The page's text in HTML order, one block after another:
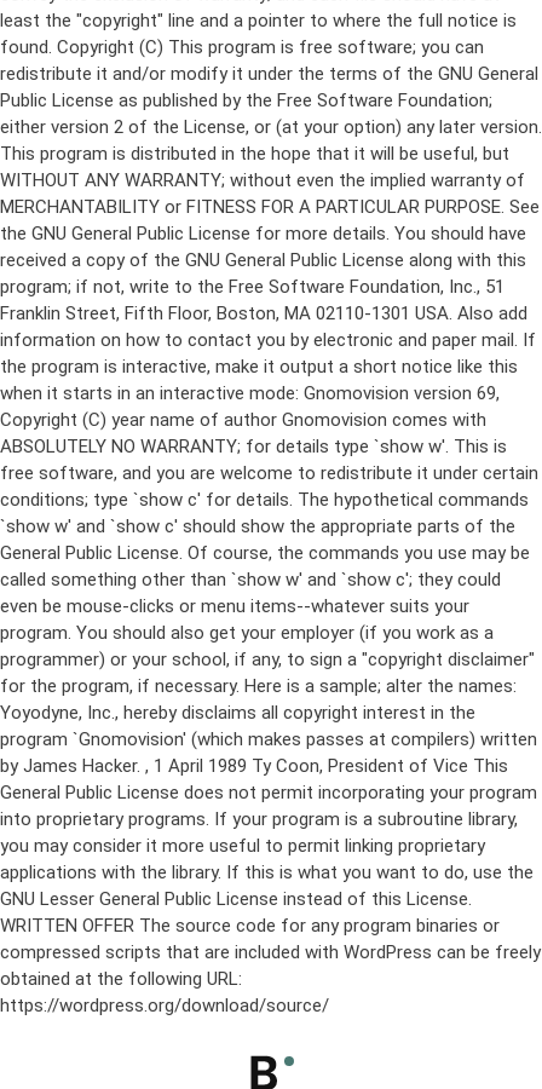
Copyright (C) This program is free software; you can
redistribute it and/or modify it under the terms of the GNU General
Public License as published by the Free Software Foundation;
either version 2 of the License, or (at your option) any later version.
This program is distributed in the hope that it will be useful, but
WITHOUT ANY WARRANTY; without even the implied warranty of
MERCHANTABILITY or FITNESS FOR A PARTICULAR PURPOSE. See
the GNU General Public License for more details. You should have
received a copy of the GNU General Public License along with this
program; if not, write to the Free Software Foundation, Inc., 51
Franklin Street, Fifth Floor, Boston, MA 02110-1301 USA. Also add
information on how to contact you by electronic and paper mail. If
the program is interactive, make it output a short notice like this
when it starts in an interactive mode: Gnomovision version 69,
Copyright (C) year name of author Gnomovision comes with
ABSOLUTELY NO WARRANTY; for details type `show w'. This is
free software, and you are welcome to redistribute it under certain
conditions; type `show c' for details. The hypothetical commands
`show w' and `show c' should show the appropriate parts of the
General Public License. Of course, the commands you use may be
called something other than `show w' and `show c'; they could
even be mouse-clicks or menu items--whatever suits your
program. You should also get your employer (if you work as a
programmer) or your school, if any, to sign a "copyright disclaimer"
for the program, if necessary. Here is a sample; alter the names:
Yoyodyne, Inc., hereby disclaims all copyright interest in the
program `Gnomovision' (which makes passes at compilers) written
by James Hacker. , 1 April 1989 Ty Coon, President of Vice This
General Public License does not permit incorporating your program
into proprietary programs. If your program is a subroutine library,
you may consider it more useful to permit linking proprietary
applications with the library. If this is what you want to do, use the
GNU Lesser General Public License instead of this License.
WRITTEN OFFER The source code for any program binaries or
compressed scripts that are included with WordPress can be freely
obtained at the following URL:
https://wordpress.org/download/source/